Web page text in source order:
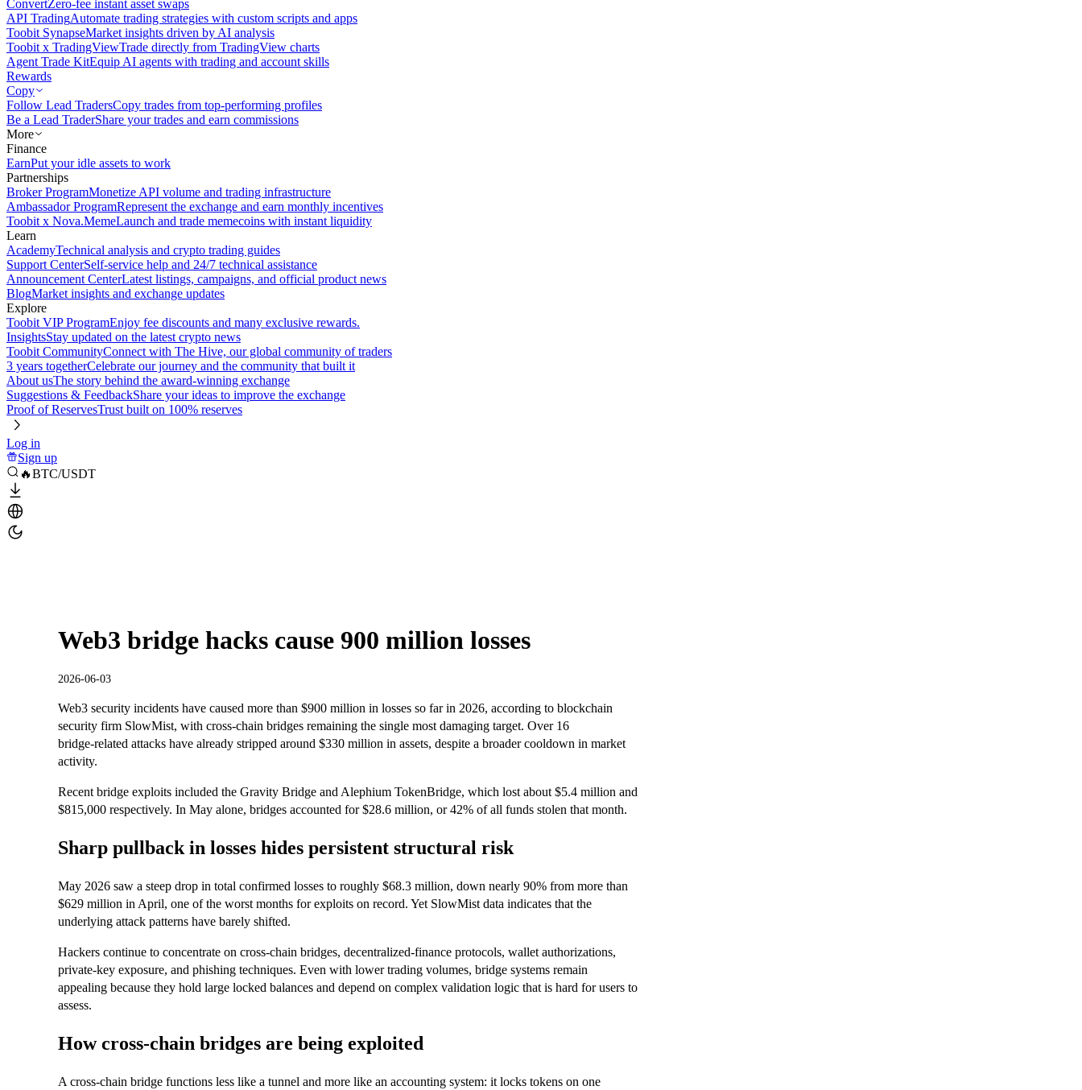
ConvertZero-fee instant asset swaps
API TradingAutomate trading strategies with custom scripts and apps
Toobit SynapseMarket insights driven by AI analysis
Toobit x TradingViewTrade directly from TradingView charts
Agent Trade KitEquip AI agents with trading and account skills
Rewards
Copy
Follow Lead TradersCopy trades from top-performing profiles
Be a Lead TraderShare your trades and earn commissions
More
Finance
EarnPut your idle assets to work
Partnerships
Broker ProgramMonetize API volume and trading infrastructure
Ambassador ProgramRepresent the exchange and earn monthly incentives
Toobit x Nova.MemeLaunch and trade memecoins with instant liquidity
Learn
AcademyTechnical analysis and crypto trading guides
Support CenterSelf-service help and 24/7 technical assistance
Announcement CenterLatest listings, campaigns, and official product news
BlogMarket insights and exchange updates
Explore
Toobit VIP ProgramEnjoy fee discounts and many exclusive rewards.
InsightsStay updated on the latest crypto news
Toobit CommunityConnect with The Hive, our global community of traders
3 years togetherCelebrate our journey and the community that built it
About usThe story behind the award-winning exchange
Suggestions & FeedbackShare your ideas to improve the exchange
Proof of ReservesTrust built on 100% reserves
Log in
Sign up
🔥BTC/USDT
Web3 bridge hacks cause 900 million losses
2026-06-03
Web3 security incidents have caused more than $900 million in losses so far in 2026, according to blockchain
security firm SlowMist, with cross‑chain bridges remaining the single most damaging target. Over 16
bridge‑related attacks have already stripped around $330 million in assets, despite a broader cooldown in market
activity.
Recent bridge exploits included the Gravity Bridge and Alephium TokenBridge, which lost about $5.4 million and
$815,000 respectively. In May alone, bridges accounted for $28.6 million, or 42% of all funds stolen that month.
Sharp pullback in losses hides persistent structural risk
May 2026 saw a steep drop in total confirmed losses to roughly $68.3 million, down nearly 90% from more than
$629 million in April, one of the worst months for exploits on record. Yet SlowMist data indicates that the
underlying attack patterns have barely shifted.
Hackers continue to concentrate on cross‑chain bridges, decentralized‑finance protocols, wallet authorizations,
private‑key exposure, and phishing techniques. Even with lower trading volumes, bridge systems remain
appealing because they hold large locked balances and depend on complex validation logic that is hard for users to
assess.
How cross‑chain bridges are being exploited
A cross‑chain bridge functions less like a tunnel and more like an accounting system: it locks tokens on one